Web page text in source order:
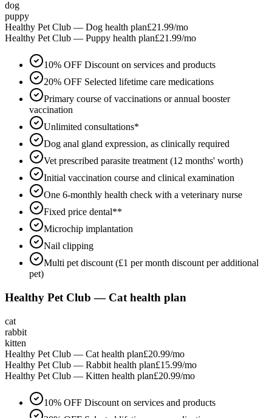
dog
puppy
Healthy Pet Club — Dog health plan£21.99/mo
Healthy Pet Club — Puppy health plan£21.99/mo
10% OFF Discount on services and products
20% OFF Selected lifetime care medications
Primary course of vaccinations or annual booster
vaccination
Unlimited consultations*
Dog anal gland expression, as clinically required
Vet prescribed parasite treatment (12 months' worth)
Initial vaccination course and clinical examination
One 6-monthly health check with a veterinary nurse
Fixed price dental**
Microchip implantation
Nail clipping
Multi pet discount (£1 per month discount per additional
pet)
Healthy Pet Club — Cat health plan
cat
rabbit
kitten
Healthy Pet Club — Cat health plan£20.99/mo
Healthy Pet Club — Rabbit health plan£15.99/mo
Healthy Pet Club — Kitten health plan£20.99/mo
10% OFF Discount on services and products